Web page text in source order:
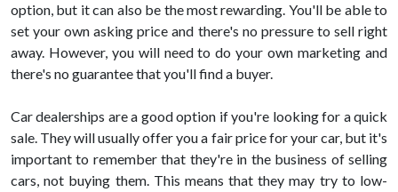
option, but it can also be the most rewarding. You'll be able to
set your own asking price and there's no pressure to sell right
away. However, you will need to do your own marketing and
there's no guarantee that you'll find a buyer.
Car dealerships are a good option if you're looking for a quick
sale. They will usually offer you a fair price for your car, but it's
important to remember that they're in the business of selling
cars, not buying them. This means that they may try to low-